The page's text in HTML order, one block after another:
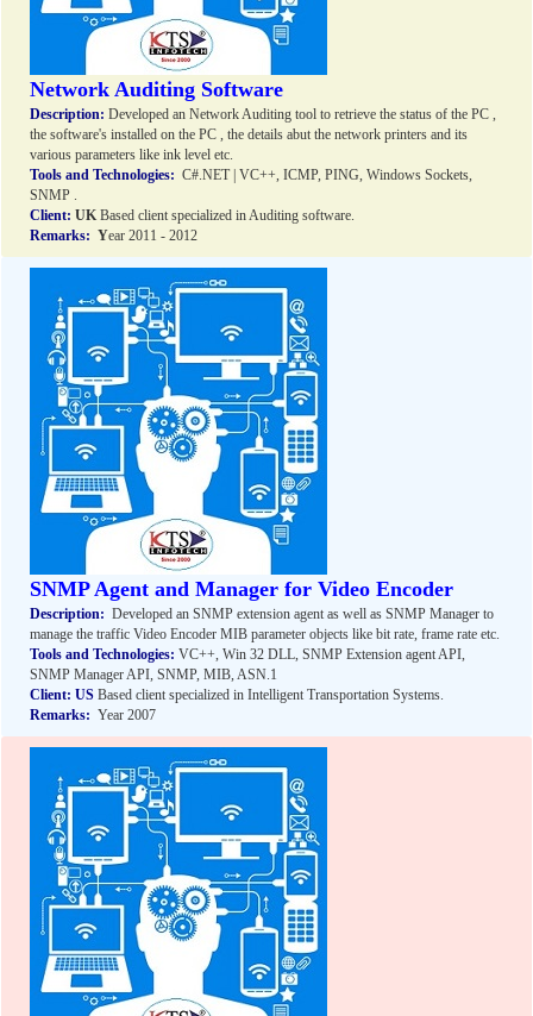
Network Auditing Software
Description: Developed an Network Auditing tool to retrieve the status of the PC ,
the software's installed on the PC , the details abut the network printers and its
various parameters like ink level etc.
Tools and Technologies: C#.NET | VC++, ICMP, PING, Windows Sockets,
SNMP .
Client: UK Based client specialized in Auditing software.
Remarks: Year 2011 - 2012
SNMP Agent and Manager for Video Encoder
Description: Developed an SNMP extension agent as well as SNMP Manager to
manage the traffic Video Encoder MIB parameter objects like bit rate, frame rate etc.
Tools and Technologies: VC++, Win 32 DLL, SNMP Extension agent API,
SNMP Manager API, SNMP, MIB, ASN.1
Client: US Based client specialized in Intelligent Transportation Systems.
Remarks: Year 2007